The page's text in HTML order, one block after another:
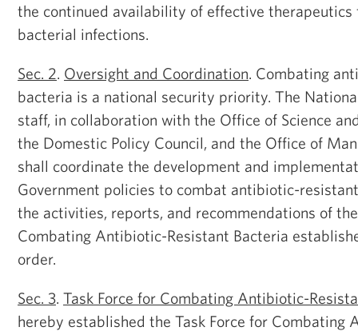
the continued availability of effective
bacterial infections.
Sec. 2 Oversight and Coordination . Combating
bacteria is a national security priority. The
staff, in collaboration with the Office of Science
the Domestic Policy Council, and the Office of
shall coordinate the development and
Government policies to combat antibiotic-
the activities, reports, and recommendations of
Combating Antibiotic-Resistant Bacteria
order.
Sec. 3 Task Force for Combating Antibiotic-
hereby established the Task Force for Combating